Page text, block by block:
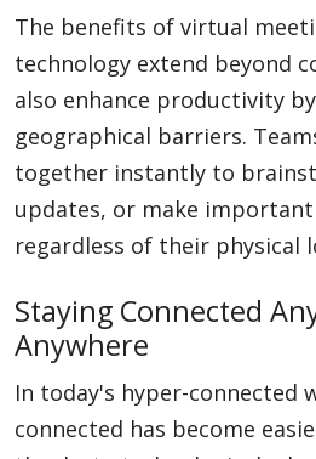
The benefits of virtual
technology extend beyond
also enhance productivity
geographical barriers.
together instantly to
updates, or make important
regardless of their physical
Staying Connected
Anywhere
In today's hyper-connected
connected has become